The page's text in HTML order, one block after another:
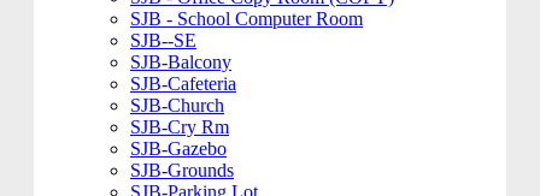
SJB - School Computer Room
SJB--SE
SJB-Balcony
SJB-Cafeteria
SJB-Church
SJB-Cry Rm
SJB-Gazebo
SJB-Grounds
SJB-Parking Lot